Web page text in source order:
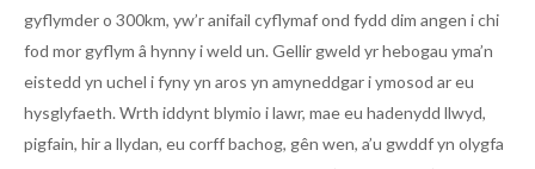
gyflymder o 300km, yw’r anifail cyflymaf ond fydd dim angen i chi
fod mor gyflym â hynny i weld un. Gellir gweld yr hebogau yma’n
eistedd yn uchel i fyny yn aros yn amyneddgar i ymosod ar eu
hysglyfaeth. Wrth iddynt blymio i lawr, mae eu hadenydd llwyd,
pigfain, hir a llydan, eu corff bachog, gên wen, a’u gwddf yn olygfa